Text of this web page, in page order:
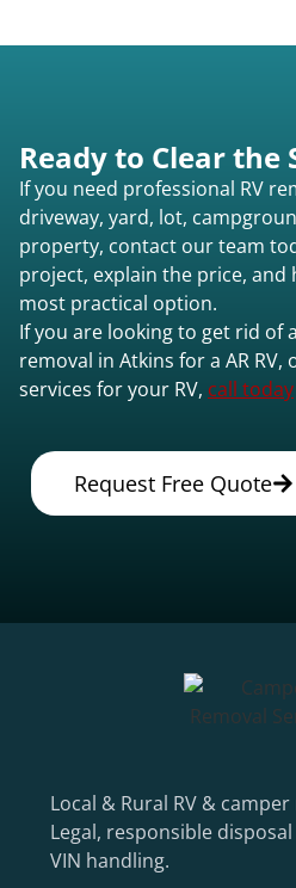
Ready to Clear the
If you need professional RV
driveway, yard, lot,
property, contact our team
project, explain the price, and
most practical option.
If you are looking to get rid of
removal in Atkins for a AR RV,
services for your RV, call today
Request Free Quote
Local & Rural RV &
Legal, responsible
VIN handling.